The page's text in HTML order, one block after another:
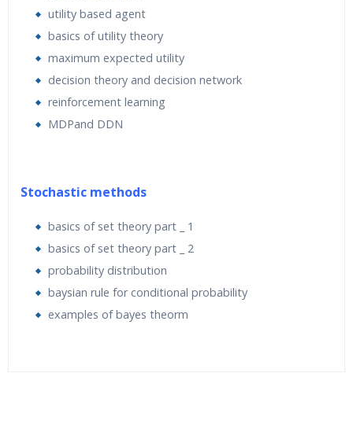
utility based agent
basics of utility theory
maximum expected utility
decision theory and decision network
reinforcement learning
MDPand DDN
Stochastic methods
basics of set theory part _ 1
basics of set theory part _ 2
probability distribution
baysian rule for conditional probability
examples of bayes theorm